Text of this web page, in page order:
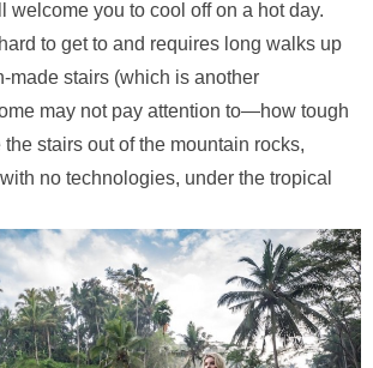
welcome you to cool off on a hot day.
to get to and requires long walks up
made stairs (which is another
may not pay attention to—how tough
the stairs out of the mountain rocks,
no technologies, under the tropical